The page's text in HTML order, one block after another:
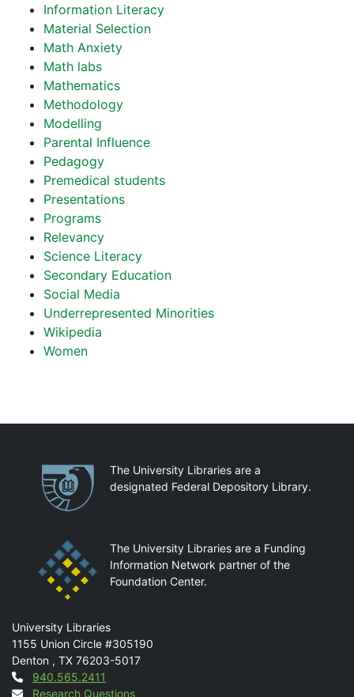
Information Literacy
Material Selection
Math Anxiety
Math labs
Mathematics
Methodology
Modelling
Parental Influence
Pedagogy
Premedical students
Presentations
Programs
Relevancy
Science Literacy
Secondary Education
Social Media
Underrepresented Minorities
Wikipedia
Women
PartnershipsThe University Libraries are a
designated Federal Depository Library.
The University Libraries are a Funding
Information Network partner of the
Foundation Center.
Mail
University Libraries
1155 Union Circle #305190
Denton , TX 76203-5017
Contact
940.565.2411
Research Questions